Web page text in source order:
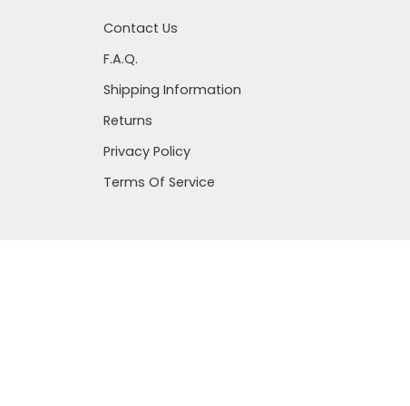
Contact Us
F.A.Q.
Shipping Information
Returns
Privacy Policy
Terms Of Service